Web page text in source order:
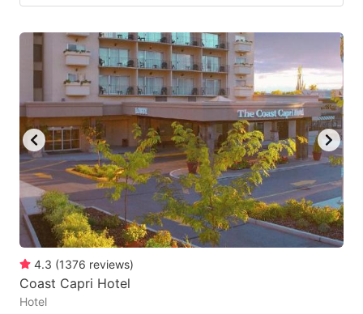
4.3 (1376 reviews)
Coast Capri Hotel
Hotel